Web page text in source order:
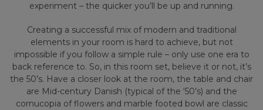
experiment – the quicker you’ll be up and running.
Creating a successful mix of modern and traditional
elements in your room is hard to achieve, but not
impossible if you follow a simple rule – only use one era to
back reference to. So, in this room set, believe it or not, it’s
the 50’s. Have a closer look at the room, the table and chair
are Mid-century Danish (typical of the ‘50’s) and the
cornucopia of flowers and marble footed bowl are classic